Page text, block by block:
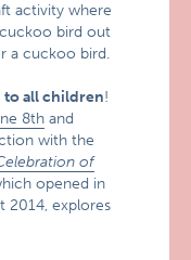
activity where
bird out
a cuckoo bird.
to all children!
8th and
with the
of
opened in
2014, explores